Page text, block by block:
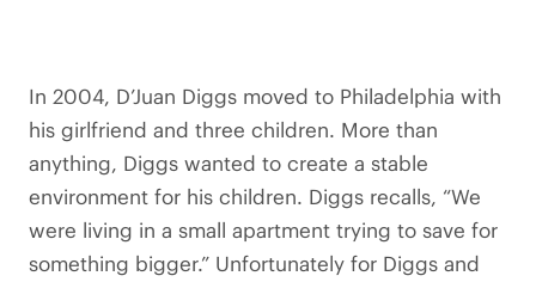
In 2004, D’Juan Diggs moved to Philadelphia with
his girlfriend and three children. More than
anything, Diggs wanted to create a stable
environment for his children. Diggs recalls, “We
were living in a small apartment trying to save for
something bigger.” Unfortunately for Diggs and